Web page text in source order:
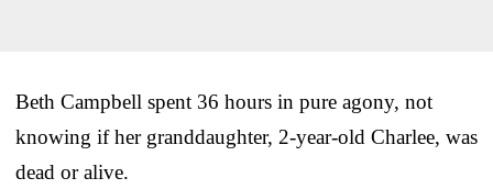
Beth Campbell spent 36 hours in pure agony, not
knowing if her granddaughter, 2-year-old Charlee, was
dead or alive.